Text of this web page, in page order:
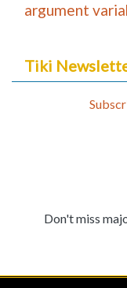
argument
Tiki
Don't miss